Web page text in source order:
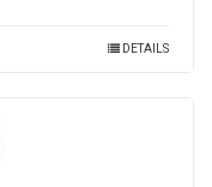
DETAILS